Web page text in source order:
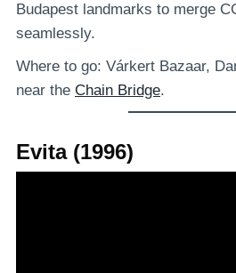
Budapest landmarks to merge
seamlessly.
Where to go: Várkert Bazaar,
near the Chain Bridge.
Evita (1996)